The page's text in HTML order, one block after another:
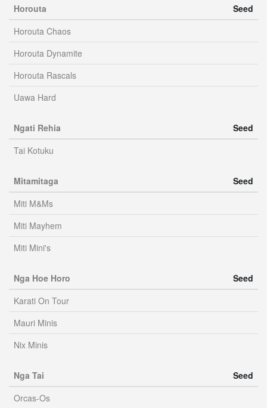
Horouta
Seed
Horouta Chaos
Horouta Dynamite
Horouta Rascals
Uawa Hard
Ngati Rehia
Seed
Tai Kotuku
Mitamitaga
Seed
Miti M&Ms
Miti Mayhem
Miti Mini's
Nga Hoe Horo
Seed
Karati On Tour
Mauri Minis
Nix Minis
Nga Tai
Seed
Orcas-Os